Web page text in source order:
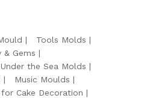
Tools Molds
& Gems
Under the Sea Molds
Music Moulds
Cake Decoration